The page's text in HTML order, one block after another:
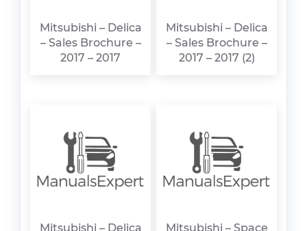
Mitsubishi – Delica
– Sales Brochure –
2017 – 2017
Mitsubishi – Delica
– Sales Brochure –
2017 – 2017 (2)
Mitsubishi – Delica
Mitsubishi – Space